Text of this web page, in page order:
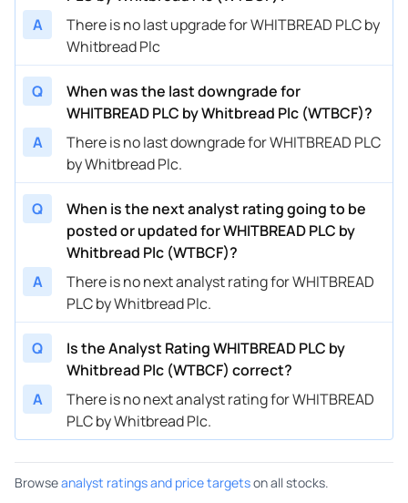
A
There is no last upgrade for WHITBREAD PLC by
Whitbread Plc
Q
When was the last downgrade for
WHITBREAD PLC by Whitbread Plc (WTBCF)?
A
There is no last downgrade for WHITBREAD PLC
by Whitbread Plc.
Q
When is the next analyst rating going to be
posted or updated for WHITBREAD PLC by
Whitbread Plc (WTBCF)?
A
There is no next analyst rating for WHITBREAD
PLC by Whitbread Plc.
Q
Is the Analyst Rating WHITBREAD PLC by
Whitbread Plc (WTBCF) correct?
A
There is no next analyst rating for WHITBREAD
PLC by Whitbread Plc.
Browseanalyst ratings and price targetson all stocks.